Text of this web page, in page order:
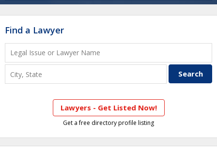
Find a Lawyer
Lawyers - Get Listed Now!
Get a free directory profile listing